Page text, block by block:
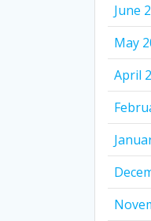
June
May
April